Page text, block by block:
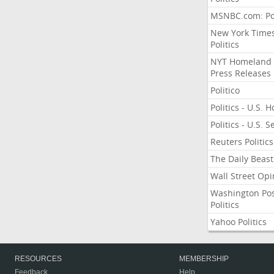
MSNBC.com:
New York
Politics
NYT Homeland
Press Releases
Politico
Politics - U.S.
Politics - U.S.
Reuters Politics
The Daily Beast
Wall Street
Washington
Politics
Yahoo Politics
RESOURCES
Feedback
MEMBERSHIP
Help